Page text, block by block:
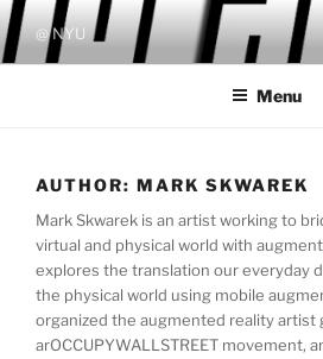
Skip
to
content
@ NYU
Menu
AUTHOR: MARK SKWAREK
Mark Skwarek is an artist working to
virtual and physical world with
explores the translation our everyday
the physical world using mobile
organized the augmented reality artist
arOCCUPYWALLSTREET movement,